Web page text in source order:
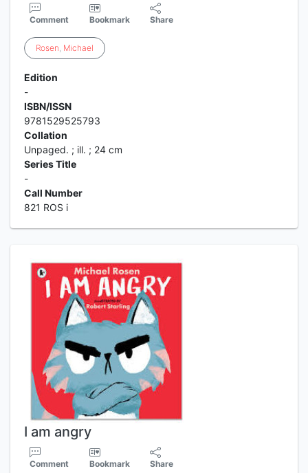
Comment Bookmark Share
Rosen, Michael
Edition
-
ISBN/ISSN
9781529525793
Collation
Unpaged. ; ill. ; 24 cm
Series Title
-
Call Number
821 ROS i
I am angry
Comment Bookmark Share